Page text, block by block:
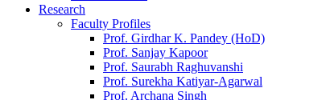
Research
Faculty Profiles
Prof. Girdhar K. Pandey (HoD)
Prof. Sanjay Kapoor
Prof. Saurabh Raghuvanshi
Prof. Surekha Katiyar-Agarwal
Prof. Archana Singh